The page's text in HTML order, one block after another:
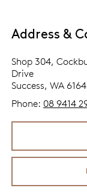
Address &
Shop 304,
Drive
Success, WA 6164
Phone: 08 9414